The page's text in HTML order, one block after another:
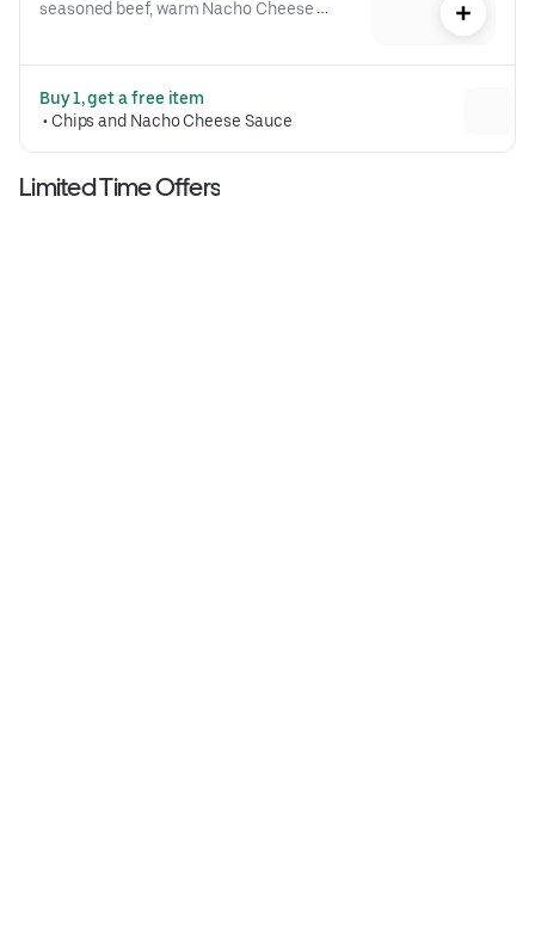
seasoned beef, warm Nacho Cheese
Crunchwrap form and grilled to go
(530 cal.)
Buy 1, get a free item
• Chips and Nacho Cheese Sauce
Limited Time Offers